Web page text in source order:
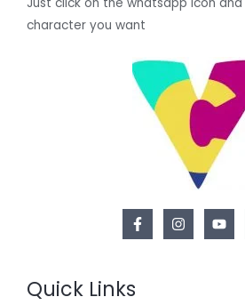
character you want
Quick Links